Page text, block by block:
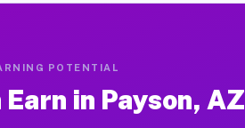
POTENTIAL
in Payson, AZ